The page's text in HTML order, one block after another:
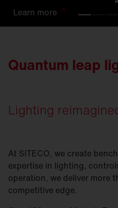
Learn more
Learn more
Learn more
Learn more
Learn more
Learn more
Learn more
Learn more
Learn more
Learn more
Quantum leap
Lighting
At SITECO, we create
expertise in lighting,
operation, we deliver more
competitive edge.